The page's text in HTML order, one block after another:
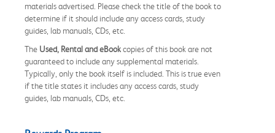
materials advertised. Please check the title of the book to
determine if it should include any access cards, study
guides, lab manuals, CDs, etc.
The Used, Rental and eBookcopies of this book are not
guaranteed to include any supplemental materials.
Typically, only the book itself is included. This is true even
if the title states it includes any access cards, study
guides, lab manuals, CDs, etc.